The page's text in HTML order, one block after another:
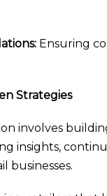
Ensuring
Strategies
involves
insights,
businesses.